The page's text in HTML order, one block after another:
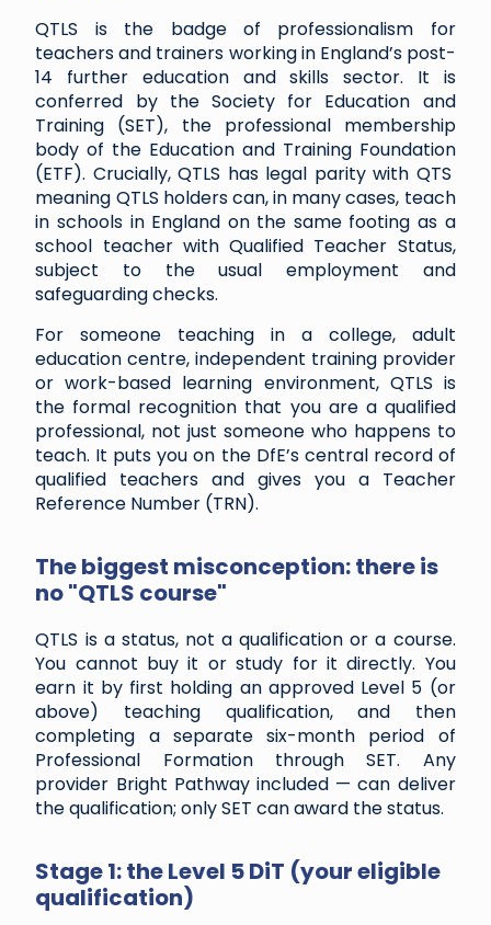
QTLS is the badge of professionalism for
teachers and trainers working in England’s post-
14 further education and skills sector. It is
conferred by the Society for Education and
Training (SET), the professional membership
body of the Education and Training Foundation
(ETF). Crucially, QTLS has legal parity with QTS
meaning QTLS holders can, in many cases, teach
in schools in England on the same footing as a
school teacher with Qualified Teacher Status,
subject to the usual employment and
safeguarding checks.
For someone teaching in a college, adult
education centre, independent training provider
or work-based learning environment, QTLS is
the formal recognition that you are a qualified
professional, not just someone who happens to
teach. It puts you on the DfE’s central record of
qualified teachers and gives you a Teacher
Reference Number (TRN).
The biggest misconception: there is
no "QTLS course"
QTLS is a status, not a qualification or a course.
You cannot buy it or study for it directly. You
earn it by first holding an approved Level 5 (or
above) teaching qualification, and then
completing a separate six-month period of
Professional Formation through SET. Any
provider Bright Pathway included — can deliver
the qualification; only SET can award the status.
Stage 1: the Level 5 DiT (your eligible
qualification)